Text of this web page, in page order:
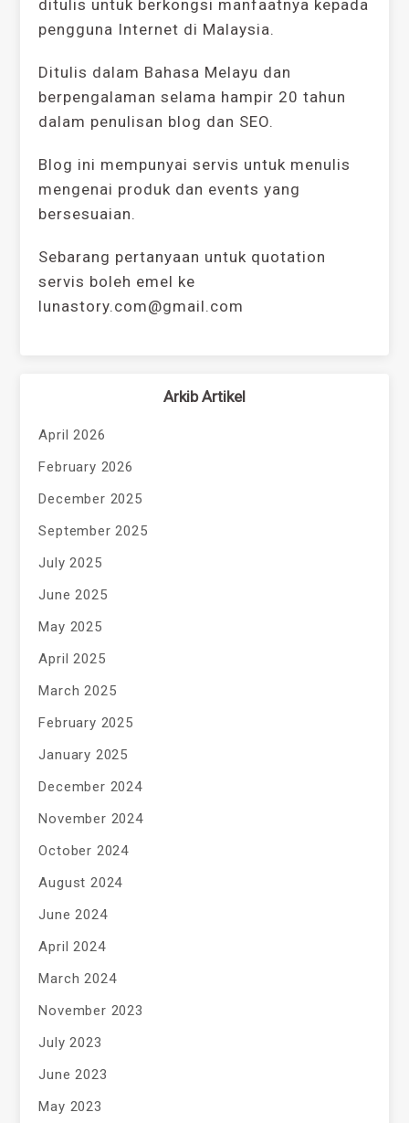
ditulis untuk berkongsi manfaatnya kepada
pengguna Internet di Malaysia.
Ditulis dalam Bahasa Melayu dan
berpengalaman selama hampir 20 tahun
dalam penulisan blog dan SEO.
Blog ini mempunyai servis untuk menulis
mengenai produk dan events yang
bersesuaian.
Sebarang pertanyaan untuk quotation
servis boleh emel ke
lunastory.com@gmail.com
Arkib Artikel
April 2026
February 2026
December 2025
September 2025
July 2025
June 2025
May 2025
April 2025
March 2025
February 2025
January 2025
December 2024
November 2024
October 2024
August 2024
June 2024
April 2024
March 2024
November 2023
July 2023
June 2023
May 2023